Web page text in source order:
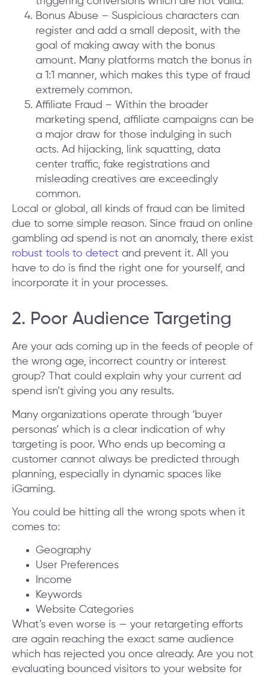
Bonus Abuse – Suspicious characters can
register and add a small deposit, with the
goal of making away with the bonus
amount. Many platforms match the bonus in
a 1:1 manner, which makes this type of fraud
extremely common.
Affiliate Fraud – Within the broader
marketing spend, affiliate campaigns can be
a major draw for those indulging in such
acts. Ad hijacking, link squatting, data
center traffic, fake registrations and
misleading creatives are exceedingly
common.
Local or global, all kinds of fraud can be limited
due to some simple reason. Since fraud on online
gambling ad spend is not an anomaly, there exist
robust tools to detect and prevent it. All you
have to do is find the right one for yourself, and
incorporate it in your processes.
2. Poor Audience Targeting
Are your ads coming up in the feeds of people of
the wrong age, incorrect country or interest
group? That could explain why your current ad
spend isn’t giving you any results.
Many organizations operate through ‘buyer
personas’ which is a clear indication of why
targeting is poor. Who ends up becoming a
customer cannot always be predicted through
planning, especially in dynamic spaces like
iGaming.
You could be hitting all the wrong spots when it
comes to:
Geography
User Preferences
Income
Keywords
Website Categories
What’s even worse is — your retargeting efforts
are again reaching the exact same audience
which has rejected you once already. Are you not
evaluating bounced visitors to your website for